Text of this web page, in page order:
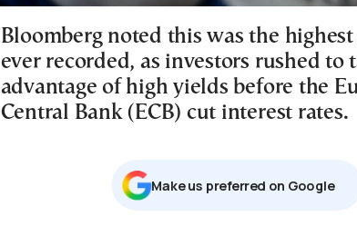
Bloomberg noted this was the
ever recorded, as investors rushed to
advantage of high yields before the
Central Bank (ECB) cut interest rates.
Μake us preferred on Google